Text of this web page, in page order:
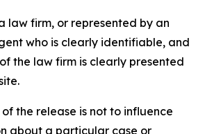
law firm, or represented by an
who is clearly identifiable, and
the law firm is clearly presented
the release is not to influence
about a particular case or